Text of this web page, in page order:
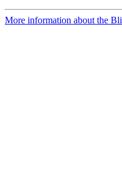
More information about the